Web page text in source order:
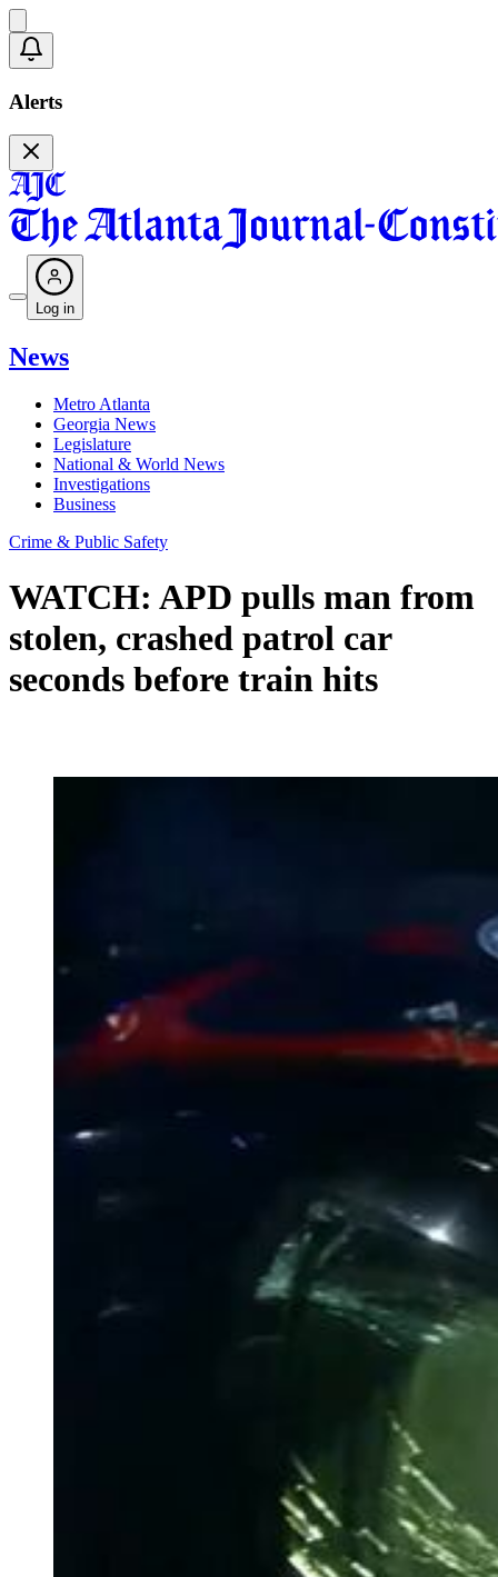
Alerts
Log in
News
Metro Atlanta
Georgia News
Legislature
National & World News
Investigations
Business
Crime & Public Safety
WATCH: APD pulls man from
stolen, crashed patrol car
seconds before train hits